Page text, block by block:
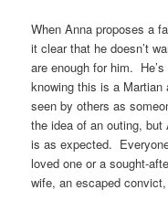
When Anna proposes a
it clear that he doesn’t
are enough for him.
knowing this is a Martian
seen by others as
the idea of an outing,
is as expected.
loved one or a sought-
wife, an escaped